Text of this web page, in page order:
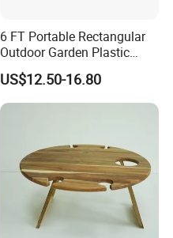
6 FT Portable Rectangular
Outdoor Garden Plastic
Outdoor Garden Tables and
Chairs
US$12.50-16.80